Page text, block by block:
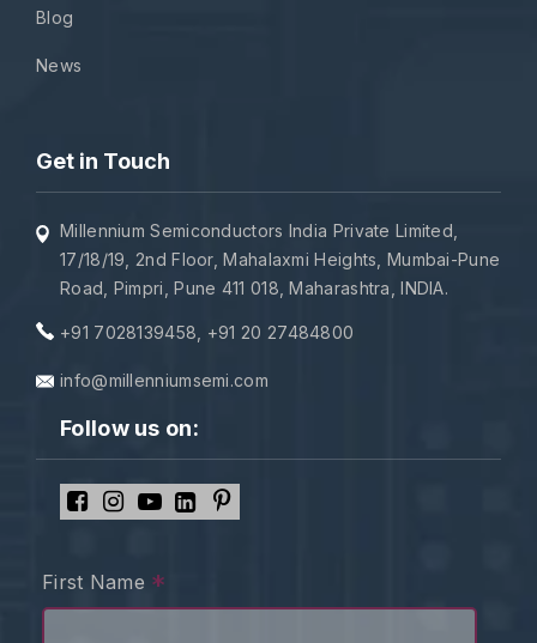
Blog
News
Get in Touch
Millennium Semiconductors India Private Limited,
17/18/19, 2nd Floor, Mahalaxmi Heights, Mumbai-Pune
Road, Pimpri, Pune 411 018, Maharashtra, INDIA.
+91 7028139458 +91 20 27484800
info@millenniumsemi.com
Follow us on:
First Name *